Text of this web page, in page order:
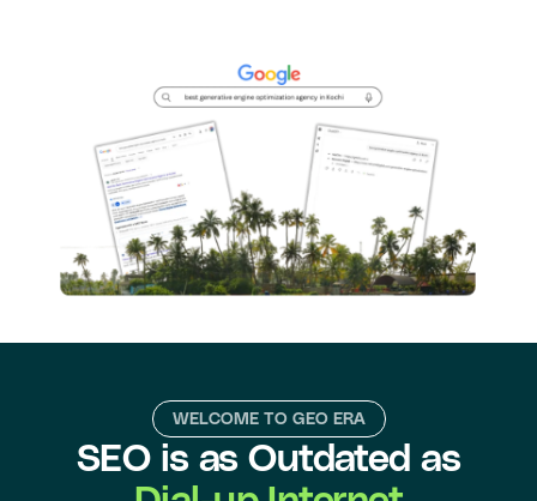
WELCOME TO GEO ERA
SEO is as Outdated as